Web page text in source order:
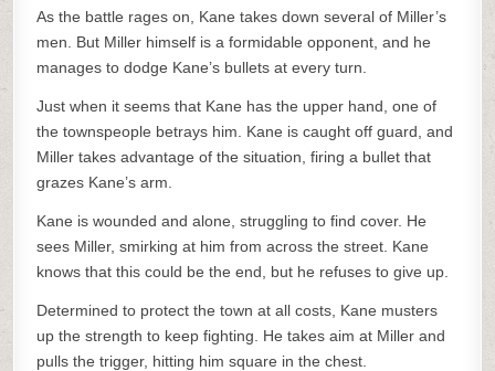
As the battle rages on, Kane takes down several of Miller’s
men. But Miller himself is a formidable opponent, and he
manages to dodge Kane’s bullets at every turn.
Just when it seems that Kane has the upper hand, one of
the townspeople betrays him. Kane is caught off guard, and
Miller takes advantage of the situation, firing a bullet that
grazes Kane’s arm.
Kane is wounded and alone, struggling to find cover. He
sees Miller, smirking at him from across the street. Kane
knows that this could be the end, but he refuses to give up.
Determined to protect the town at all costs, Kane musters
up the strength to keep fighting. He takes aim at Miller and
pulls the trigger, hitting him square in the chest.